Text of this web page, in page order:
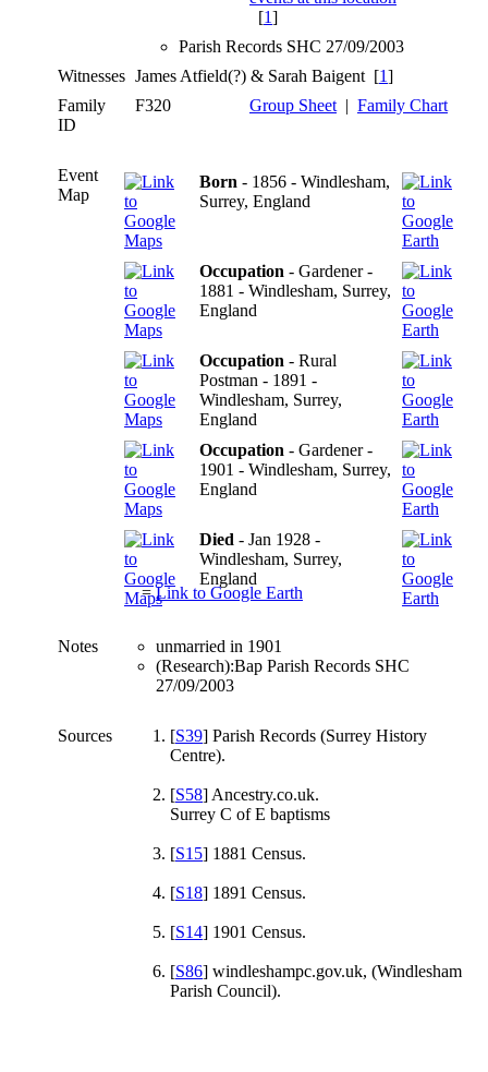
[1]
Parish Records SHC 27/09/2003
Witnesses James Atfield(?) & Sarah Baigent [1]
Family
ID
F320 Group Sheet | Family Chart
Event
Map
Born - 1856 - Windlesham,
Surrey, England
Occupation - Gardener -
1881 - Windlesham, Surrey,
England
Occupation - Rural
Postman - 1891 -
Windlesham, Surrey,
England
Occupation - Gardener -
1901 - Windlesham, Surrey,
England
Died - Jan 1928 -
Windlesham, Surrey,
England
=Link to Google Earth
Notes
unmarried in 1901
(Research):Bap Parish Records SHC
27/09/2003
Sources [S39] Parish Records (Surrey History
Centre).
[S58] Ancestry.co.uk.
Surrey C of E baptisms
[S15] 1881 Census.
[S18] 1891 Census.
[S14] 1901 Census.
[S86] windleshampc.gov.uk, (Windlesham
Parish Council).